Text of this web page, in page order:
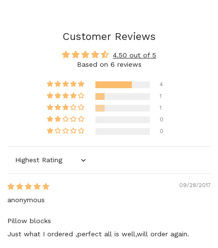
Customer Reviews
4.50 out of 5
Based on 6 reviews
4
1
1
0
0
Sort by
09/28/2017
anonymous
Pillow blocks
Just what I ordered ,perfect all is well,will order again.